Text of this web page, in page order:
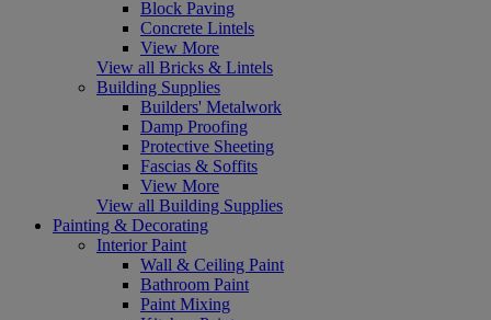
Block Paving
Concrete Lintels
View More
View all Bricks & Lintels
Building Supplies
Builders' Metalwork
Damp Proofing
Protective Sheeting
Fascias & Soffits
View More
View all Building Supplies
Painting & Decorating
Interior Paint
Wall & Ceiling Paint
Bathroom Paint
Paint Mixing